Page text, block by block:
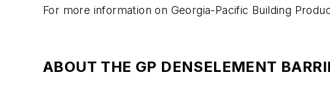
For more information on Georgia-Pacific Building
ABOUT THE GP DENSELEMENT